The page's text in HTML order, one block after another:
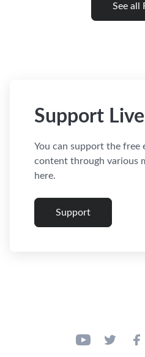
See all
Support
You can support the free
content through various
here.
Support